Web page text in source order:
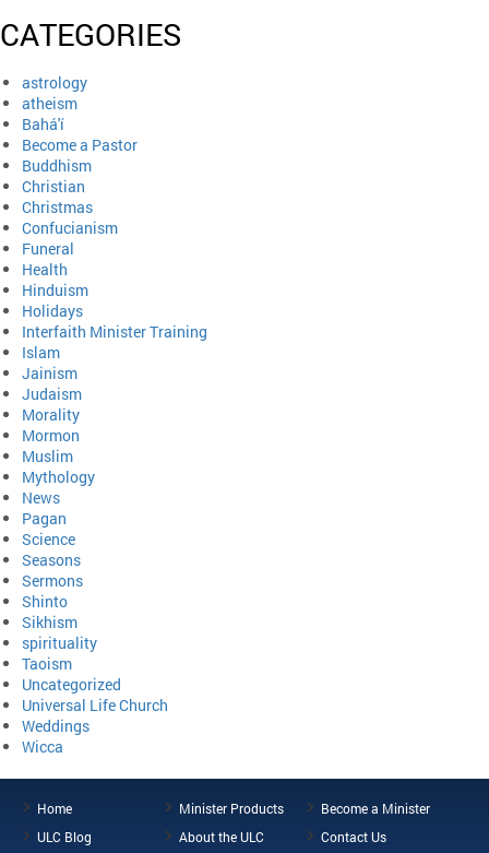
CATEGORIES
astrology
atheism
Bahá'í
Become a Pastor
Buddhism
Christian
Christmas
Confucianism
Funeral
Health
Hinduism
Holidays
Interfaith Minister Training
Islam
Jainism
Judaism
Morality
Mormon
Muslim
Mythology
News
Pagan
Science
Seasons
Sermons
Shinto
Sikhism
spirituality
Taoism
Uncategorized
Universal Life Church
Weddings
Wicca
Home Minister Products
Become a Minister
ULC Blog
About the ULC Contact Us